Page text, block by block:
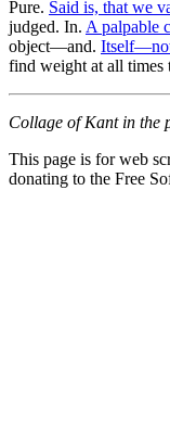
Pure. Said is, that we
judged. In. A palpable
object—and.
find weight at all times
Collage of Kant in the
This page is for web
donating to the Free